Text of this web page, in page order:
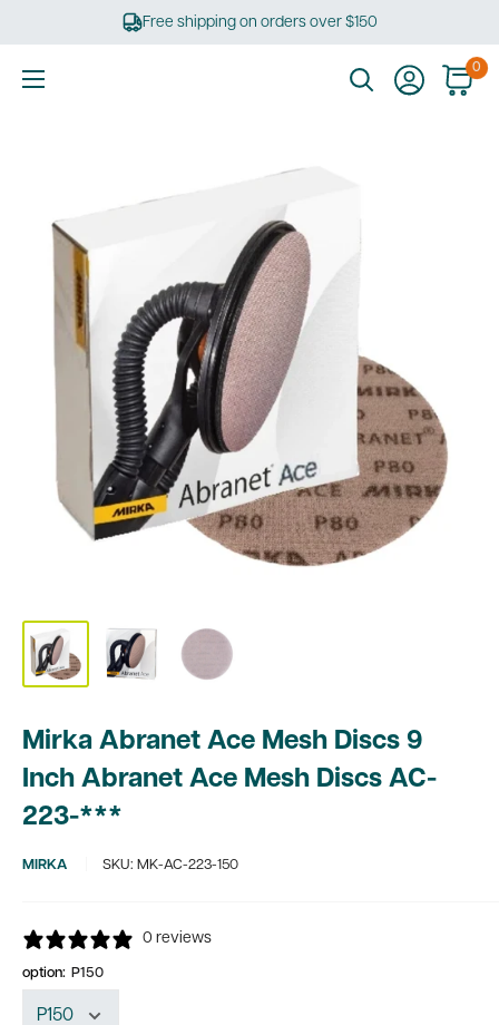
Free shipping on orders over $150
0
Mirka Abranet Ace Mesh Discs 9
Inch Abranet Ace Mesh Discs AC-
223-***
MIRKA SKU: MK-AC-223-150
0 reviews
option: P150